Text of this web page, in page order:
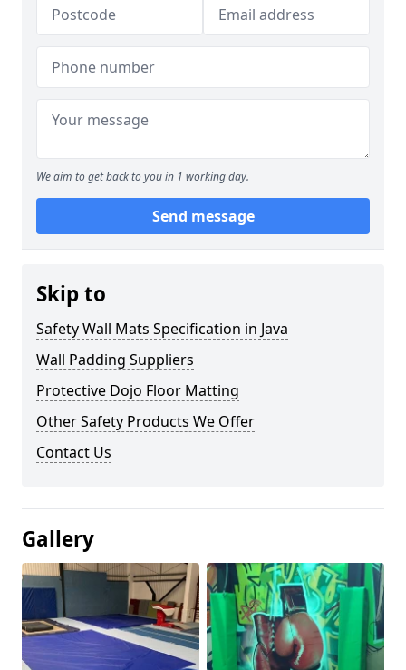
We aim to get back to you in 1 working day.
Send message
Skip to
Safety Wall Mats Specification in Java
Wall Padding Suppliers
Protective Dojo Floor Matting
Other Safety Products We Offer
Contact Us
Gallery